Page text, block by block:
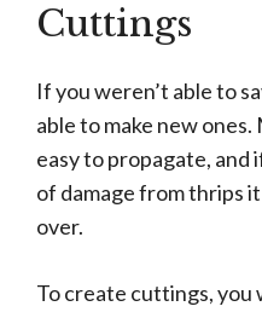
Cuttings
If you weren’t able to
able to make new
easy to propagate, and
of damage from thrips
over.
To create cuttings, you